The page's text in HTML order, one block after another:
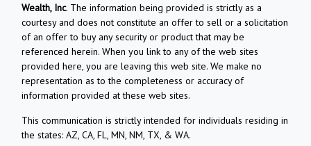
Wealth, Inc. The information being provided is strictly as a
courtesy and does not constitute an offer to sell or a solicitation
of an offer to buy any security or product that may be
referenced herein. When you link to any of the web sites
provided here, you are leaving this web site. We make no
representation as to the completeness or accuracy of
information provided at these web sites.
This communication is strictly intended for individuals residing in
the states: AZ, CA, FL, MN, NM, TX, & WA.